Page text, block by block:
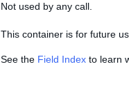
Not used by any call.
This container is for future
See the Field Index to learn